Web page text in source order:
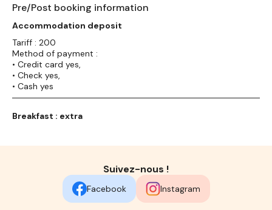
Pre/Post booking information
Accommodation deposit
Tariff : 200
Method of payment :
• Credit card yes,
• Check yes,
• Cash yes
Breakfast : extra
Suivez-nous !
Facebook Instagram